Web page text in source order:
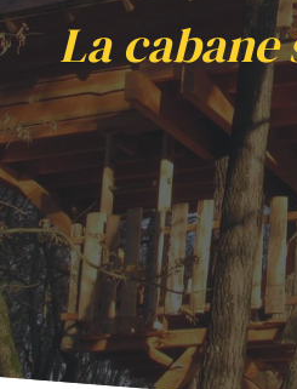
La cabane